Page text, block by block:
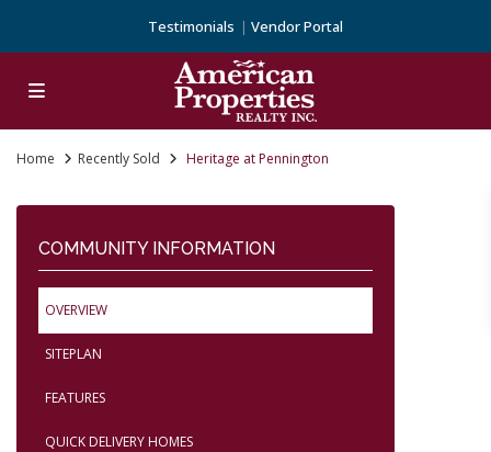
Testimonials Vendor Portal
Home Recently Sold Heritage at Pennington
COMMUNITY INFORMATION
OVERVIEW
SITEPLAN
FEATURES
QUICK DELIVERY HOMES